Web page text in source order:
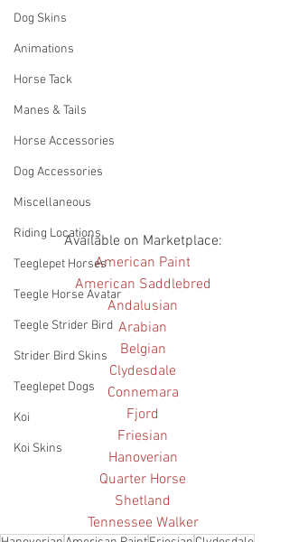
Dog Skins
Animations
Horse Tack
Manes & Tails
Horse Accessories
Dog Accessories
Miscellaneous
Riding Locations
Teeglepet Horses
Teegle Horse Avatar
Teegle Strider Bird
Strider Bird Skins
Teeglepet Dogs
Koi
Koi Skins
Available on Marketplace:
American Paint
American Saddlebred
Andalusian
Arabian
Belgian
Clydesdale
Connemara
Fjord
Friesian
Hanoverian
Quarter Horse
Shetland
Tennessee Walker